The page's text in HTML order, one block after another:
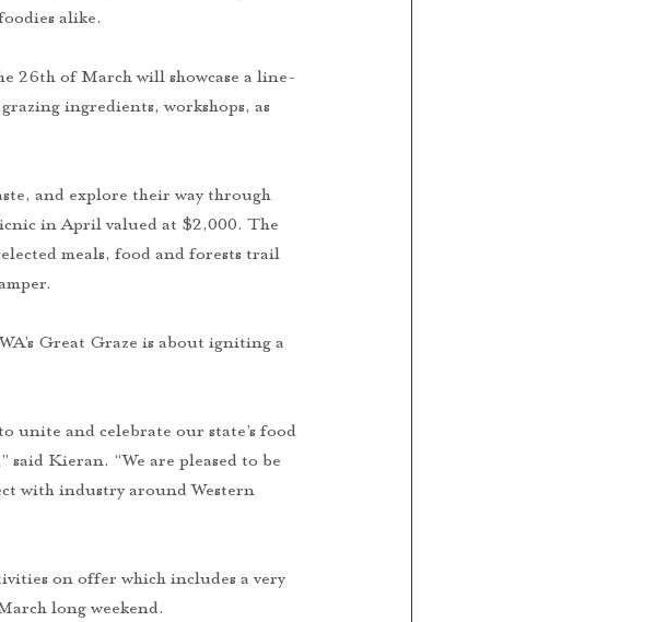
alike.
26th of March will showcase a line-
ingredients, workshops, as
and explore their way through
in April valued at $2,000. The
meals, food and forests trail
Great Graze is about igniting a
unite and celebrate our state’s food
said Kieran. “We are pleased to be
with industry around Western
on offer which includes a very
long weekend.